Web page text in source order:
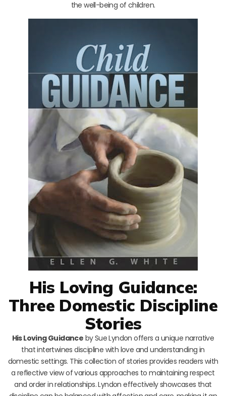
the well-being of children.
His Loving Guidance:
Three Domestic Discipline
Stories
His Loving Guidance by Sue Lyndon offers a unique narrative
that intertwines discipline with love and understanding in
domestic settings. This collection of stories provides readers with
a reflective view of various approaches to maintaining respect
and order in relationships. Lyndon effectively showcases that